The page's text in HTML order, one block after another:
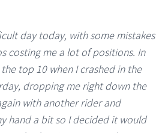
day today, with some mistakes
costing me a lot of positions. In
top 10 when I crashed in the
dropping me right down the
with another rider and
hand a bit so I decided it would